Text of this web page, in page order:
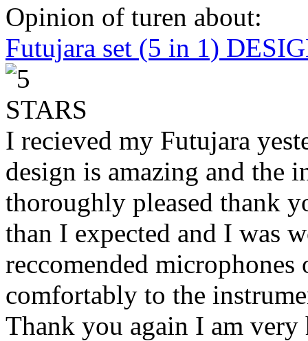
Opinion of turen about:
Futujara set (5 in 1)
I recieved my Futujara
design is amazing and the
thoroughly pleased thank
than I expected and I was
reccomended
comfortably to the
Thank you again I am